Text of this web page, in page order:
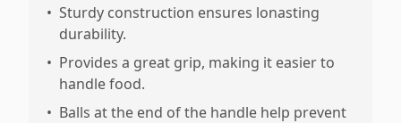
• Sturdy construction ensures lonasting
durability.
• Provides a great grip, making it easier to
handle food.
• Balls at the end of the handle help prevent